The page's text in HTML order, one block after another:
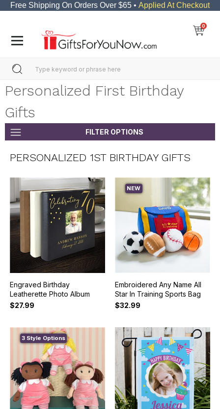
Free Shipping On Orders Over $65 • Applied At Checkout
0
Personalized First Birthday
Gifts
FILTER OPTIONS
PERSONALIZED 1ST BIRTHDAY GIFTS
Engraved Birthday
Leatherette Photo Album
$27.99
NEW
Embroidered Any Name All
Star In Training Sports Bag
$32.99
3 Style Options